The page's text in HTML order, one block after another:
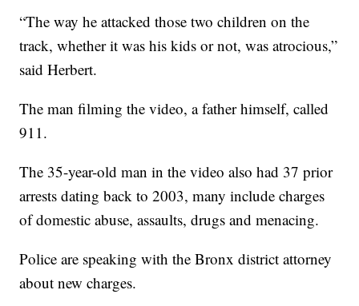
“The way he attacked those two children on the
track, whether it was his kids or not, was atrocious,”
said Herbert.
The man filming the video, a father himself, called
911.
The 35-year-old man in the video also had 37 prior
arrests dating back to 2003, many include charges
of domestic abuse, assaults, drugs and menacing.
Police are speaking with the Bronx district attorney
about new charges.